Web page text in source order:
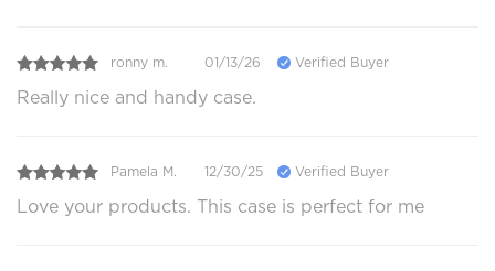
ronny m. 01/13/26 Verified Buyer
Really nice and handy case.
Pamela M. 12/30/25 Verified Buyer
Love your products. This case is perfect for me